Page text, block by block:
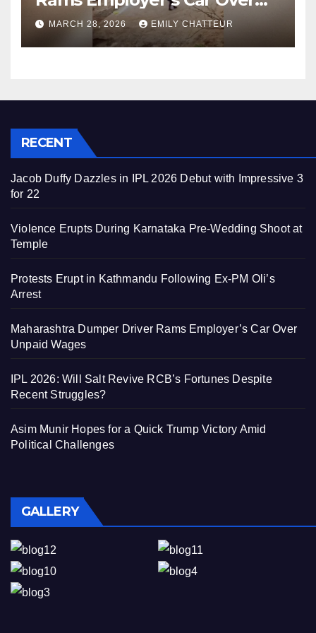
Unpaid Wages
MARCH 28, 2026 EMILY CHATTEUR
RECENT
Jacob Duffy Dazzles in IPL 2026 Debut with Impressive 3
for 22
Violence Erupts During Karnataka Pre-Wedding Shoot at
Temple
Protests Erupt in Kathmandu Following Ex-PM Oli’s
Arrest
Maharashtra Dumper Driver Rams Employer’s Car Over
Unpaid Wages
IPL 2026: Will Salt Revive RCB’s Fortunes Despite
Recent Struggles?
Asim Munir Hopes for a Quick Trump Victory Amid
Political Challenges
GALLERY